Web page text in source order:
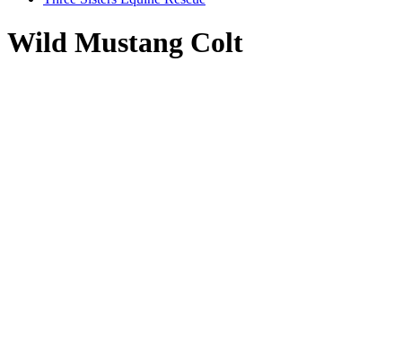
Wild Mustang Colt